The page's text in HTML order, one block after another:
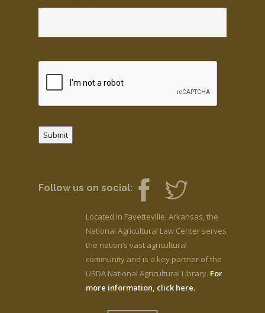
Submit
Follow us on social:
Located in Fayetteville, Arkansas, the
National Agricultural Law Center serves
the nation’s vast agricultural
community and is a key partner of the
USDA National Agricultural Library. For
more information, click here.